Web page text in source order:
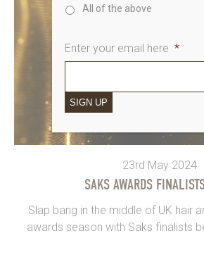
23rd May 2024
SAKS AWARDS
Slap bang in the middle of UK hair
awards season with Saks finalists
All of the above
Enter your email here *
SIGN UP